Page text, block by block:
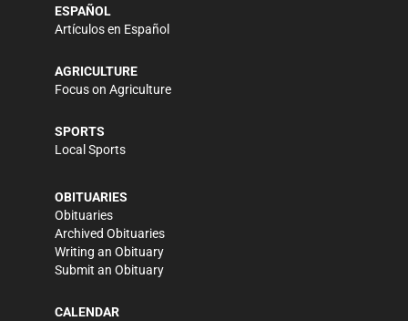
ESPAÑOL
Artículos en Español
AGRICULTURE
Focus on Agriculture
SPORTS
Local Sports
OBITUARIES
Obituaries
Archived Obituaries
Writing an Obituary
Submit an Obituary
CALENDAR